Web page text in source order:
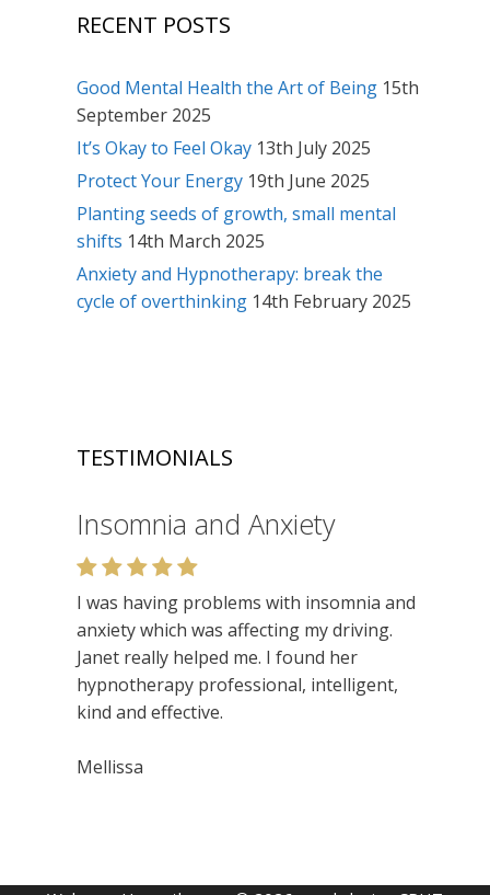
RECENT POSTS
Good Mental Health the Art of Being 15th
September 2025
It’s Okay to Feel Okay 13th July 2025
Protect Your Energy 19th June 2025
Planting seeds of growth, small mental
shifts 14th March 2025
Anxiety and Hypnotherapy: break the
cycle of overthinking 14th February 2025
TESTIMONIALS
Insomnia and Anxiety
I was having problems with insomnia and
anxiety which was affecting my driving.
Janet really helped me. I found her
hypnotherapy professional, intelligent,
kind and effective.
Mellissa
Relaxation
Very enjoyable. I like the relaxed setting,
felt very at ease. Lots of insights. Would
recommend.